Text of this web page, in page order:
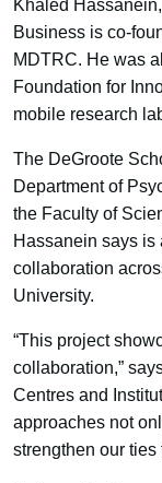
Khaled
Business is co-
MDTRC. He was
Foundation for
mobile research
The DeGroote
Department of
the Faculty of
Hassanein says is
collaboration
University.
“This project
collaboration,”
Centres and
approaches not
strengthen our ties